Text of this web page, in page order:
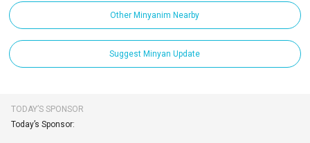
Other Minyanim Nearby
Suggest Minyan Update
TODAY’S SPONSOR
Today’s Sponsor: